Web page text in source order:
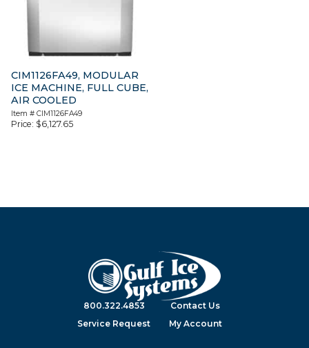
CIM1126FA49, MODULAR
ICE MACHINE, FULL CUBE,
AIR COOLED
Item # CIM1126FA49
Price: $6,127.65
800.322.4853
Contact Us
Service Request
My Account